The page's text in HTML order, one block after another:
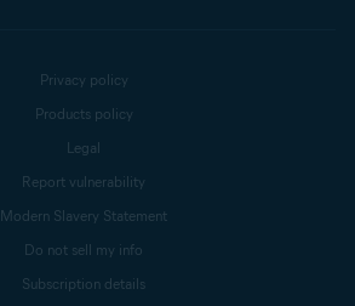
Privacy policy
Products policy
Legal
Report vulnerability
Modern Slavery Statement
Do not sell my info
Subscription details